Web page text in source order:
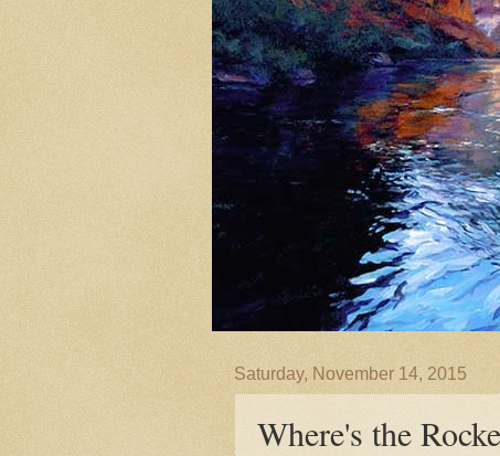
Saturday, November 14, 2015
Where's the